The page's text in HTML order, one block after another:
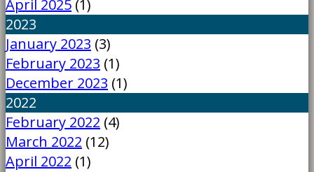
April 2025 (1)
2023
January 2023 (3)
February 2023 (1)
December 2023 (1)
2022
February 2022 (4)
March 2022 (12)
April 2022 (1)